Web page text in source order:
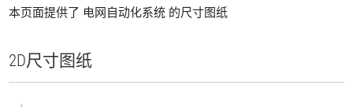
本页面提供了 电网自动化系统 的尺寸图纸
2D尺寸图纸